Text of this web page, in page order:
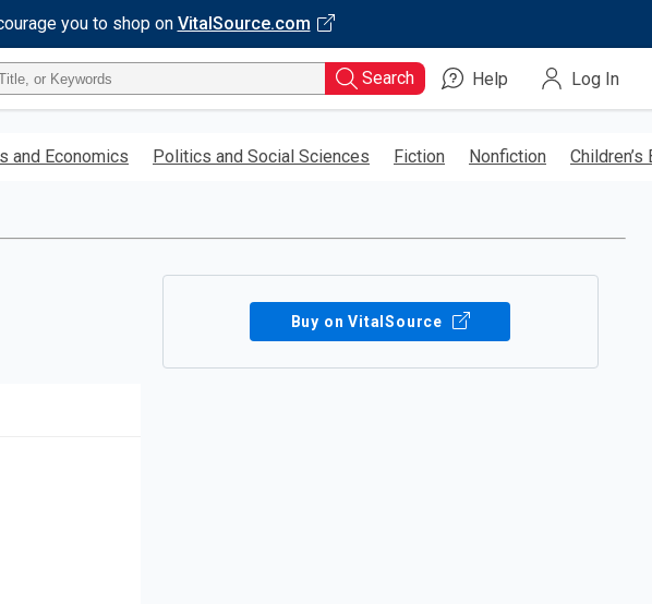
you to shop on VitalSource.com
Search Help Log In
and Economics Politics and Social Sciences Fiction Nonfiction Children’s
Buy on VitalSource